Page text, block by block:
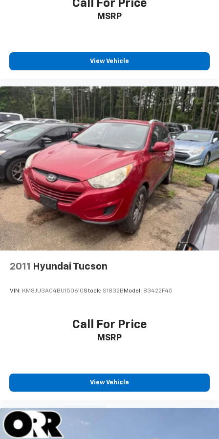
Call For Price
MSRP
View Vehicle
2011 Hyundai Tucson
VIN: KM8JU3AC4BU150610Stock: S1832B Model: 83422F45
Call For Price
MSRP
View Vehicle